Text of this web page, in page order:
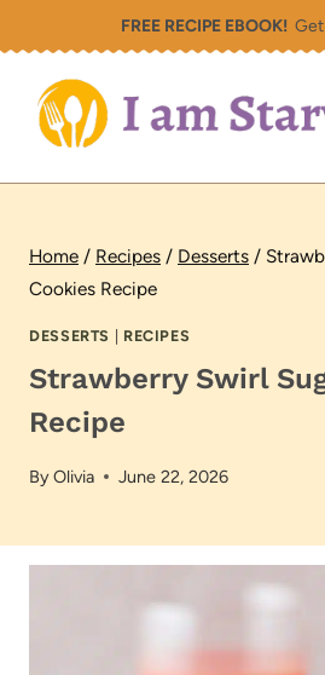
to
content
FREE RECIPE EBOOK!Get
Home / Recipes / Desserts /
Cookies Recipe
DESSERTS RECIPES
Strawberry Swirl
Recipe
ByOlivia June 22, 2026